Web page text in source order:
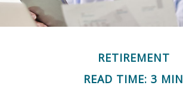
RETIREMENT
READ TIME: 3 MIN